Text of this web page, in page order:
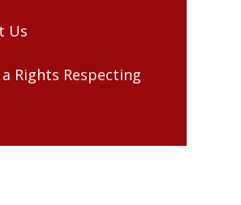
Us
Rights Respecting